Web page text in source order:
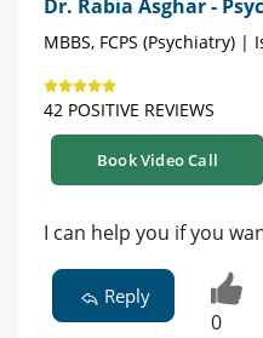
Dr. Rabia Asghar -
MBBS, FCPS (Psychiatry) |
42 POSITIVE REVIEWS
Book Video Call
I can help you if you
Reply
0